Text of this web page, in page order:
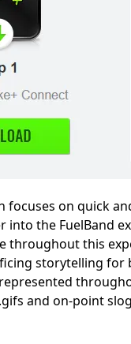
focuses on quick
into the FuelBand
throughout this
storytelling for
and on-point